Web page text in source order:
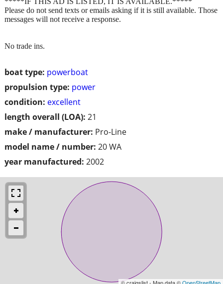
boat type: powerboat
propulsion type: power
condition: excellent
length overall (LOA): 21
make / manufacturer: Pro-Line
model name / number: 20 WA
year manufactured: 2002
Please do not send texts or emails asking if it is still available. Those
messages will not receive a response.
No trade ins.